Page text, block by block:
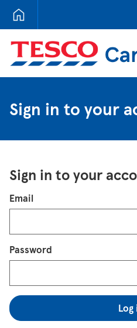
Tesco Careers
Sign in to your
Sign in to your
Login
Email
Password
Log